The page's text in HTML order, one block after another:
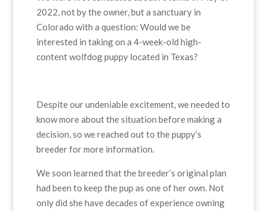
2022, not by the owner, but a sanctuary in
Colorado with a question: Would we be
interested in taking on a 4-week-old high-
content wolfdog puppy located in Texas?
Despite our undeniable excitement, we needed to
know more about the situation before making a
decision, so we reached out to the puppy’s
breeder for more information.
We soon learned that the breeder’s original plan
had been to keep the pup as one of her own. Not
only did she have decades of experience owning